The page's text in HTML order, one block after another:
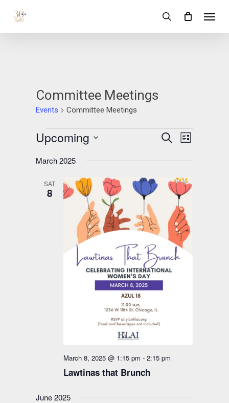
main
search
Committee Meetings
Events Committee Meetings
Events
Events
Views
Navigation
SearchEvent
Navigation
List
Upcoming
date.
March 2025
SAT
8
Lawtinas that Brunch
March 8, 2025 @ 1:15 pm -2:15 pm
June 2025